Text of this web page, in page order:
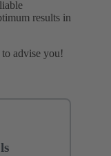
results in
advise you!